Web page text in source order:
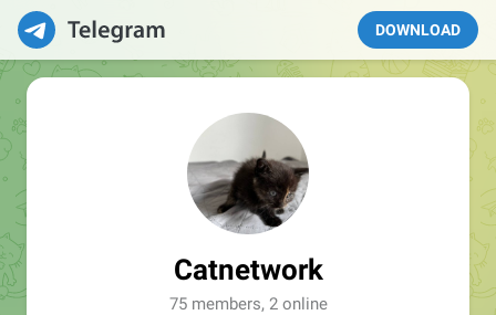
DOWNLOAD
Catnetwork
75 members, 2 online